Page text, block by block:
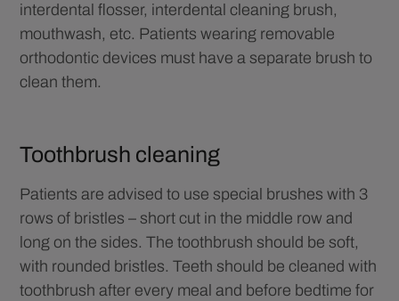
interdental flosser, interdental cleaning brush,
mouthwash, etc. Patients wearing removable
orthodontic devices must have a separate brush to
clean them.
Toothbrush cleaning
Patients are advised to use special brushes with 3
rows of bristles – short cut in the middle row and
long on the sides. The toothbrush should be soft,
with rounded bristles. Teeth should be cleaned with
toothbrush after every meal and before bedtime for